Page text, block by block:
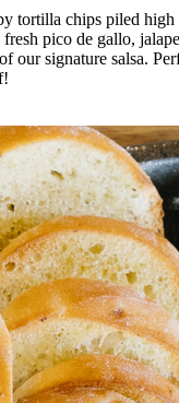
tortilla chips piled
pico de gallo,
our signature salsa.